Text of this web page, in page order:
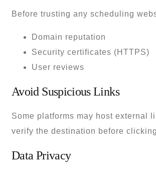
Before trusting any scheduling
Domain reputation
Security certificates (HTTPS)
User reviews
Avoid Suspicious Links
Some platforms may host external
verify the destination before
Data Privacy